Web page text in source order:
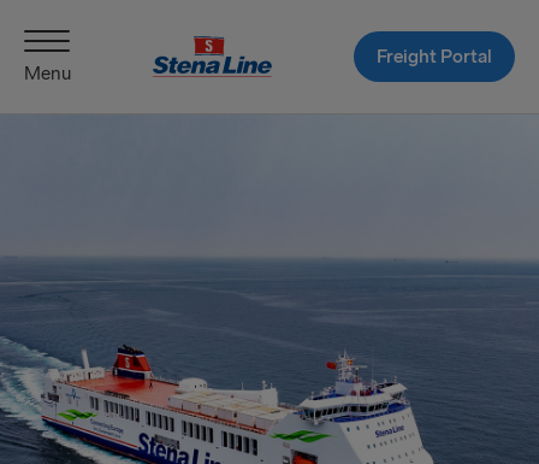
Menu
Freight Portal